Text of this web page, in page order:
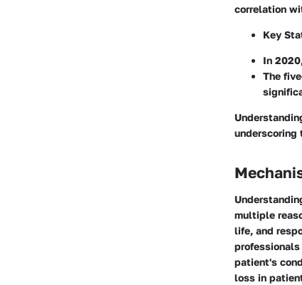
correlation
Key
In
The
underscoring
multiple
life, and
patient's
loss in